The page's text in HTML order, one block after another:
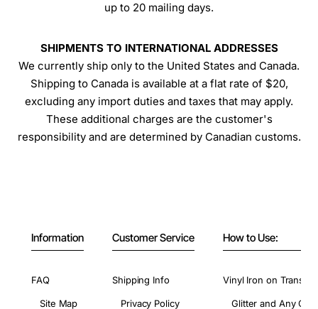
up to 20 mailing days.
SHIPMENTS TO INTERNATIONAL ADDRESSES
We currently ship only to the United States and Canada.
Shipping to Canada is available at a flat rate of $20,
excluding any import duties and taxes that may apply.
These additional charges are the customer's
responsibility and are determined by Canadian customs.
Information
FAQ
Site Map
Customer Service
Shipping Info
Privacy Policy
How to Use:
Vinyl Iron on
Glitter and Any